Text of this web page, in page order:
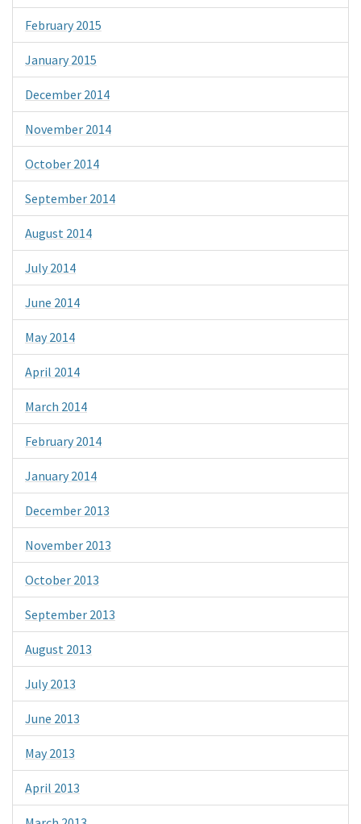
February 2015
January 2015
December 2014
November 2014
October 2014
September 2014
August 2014
July 2014
June 2014
May 2014
April 2014
March 2014
February 2014
January 2014
December 2013
November 2013
October 2013
September 2013
August 2013
July 2013
June 2013
May 2013
April 2013